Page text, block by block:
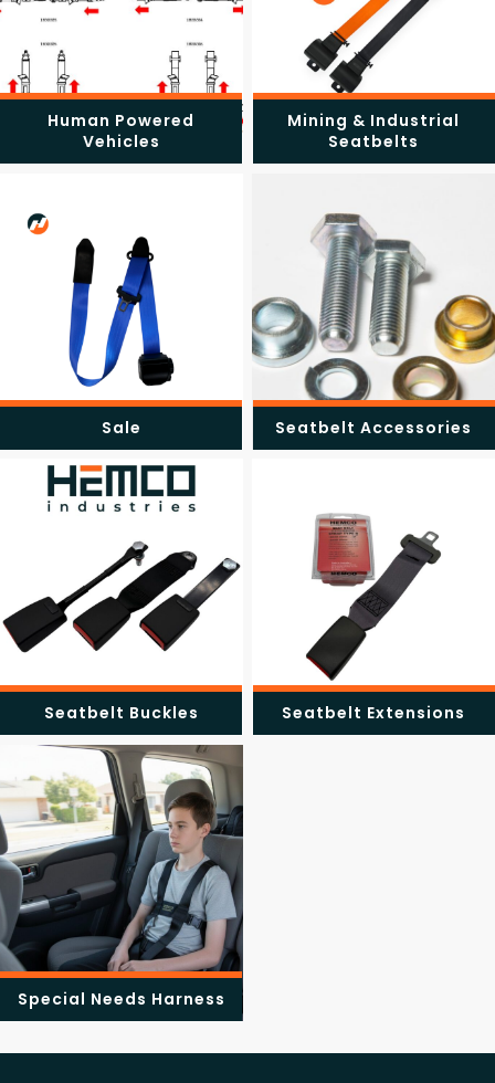
Human Powered
Vehicles
Mining & Industrial
Seatbelts
Sale Seatbelt Accessories
Seatbelt Buckles Seatbelt Extensions
Special Needs Harness